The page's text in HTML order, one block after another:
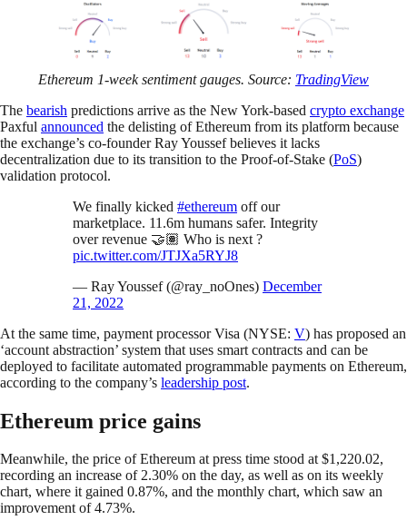
Ethereum 1-week sentiment gauges. Source: TradingView
The bearish predictions arrive as the New York-based crypto exchange
Paxful announced the delisting of Ethereum from its platform because
the exchange’s co-founder Ray Youssef believes it lacks
decentralization due to its transition to the Proof-of-Stake (PoS)
validation protocol.
We finally kicked #ethereum off our
marketplace. 11.6m humans safer. Integrity
over revenue 🤝🏽 Who is next ?
pic.twitter.com/JTJXa5RYJ8
— Ray Youssef (@ray_noOnes) December
21, 2022
At the same time, payment processor Visa (NYSE: V) has proposed an
‘account abstraction’ system that uses smart contracts and can be
deployed to facilitate automated programmable payments on Ethereum,
according to the company’s leadership post.
Ethereum price gains
Meanwhile, the price of Ethereum at press time stood at $1,220.02,
recording an increase of 2.30% on the day, as well as on its weekly
chart, where it gained 0.87%, and the monthly chart, which saw an
improvement of 4.73%.